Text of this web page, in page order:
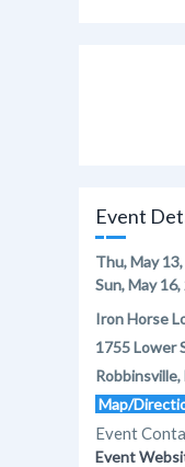
Event
Thu, May
Sun, May
Iron Horse
1755 Lower
Map/
Event
Event